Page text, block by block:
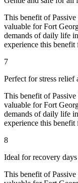
This benefit of
valuable forFort
demands of daily life in
experience this
7
Perfect for stress
This benefit of
valuable forFort
demands of daily life in
experience this
8
Ideal for recovery
This benefit of